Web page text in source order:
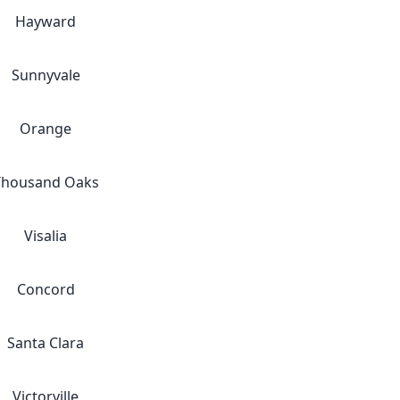
Hayward
Sunnyvale
Orange
Oaks
Visalia
Concord
Santa Clara